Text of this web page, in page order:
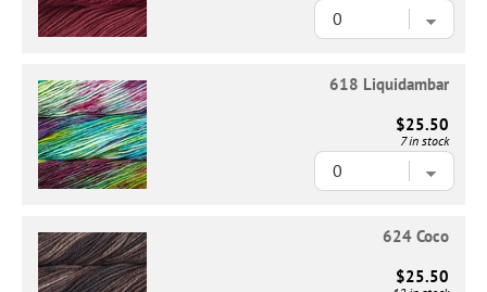
618 Liquidambar
$25.50
7 in stock
624 Coco
$25.50